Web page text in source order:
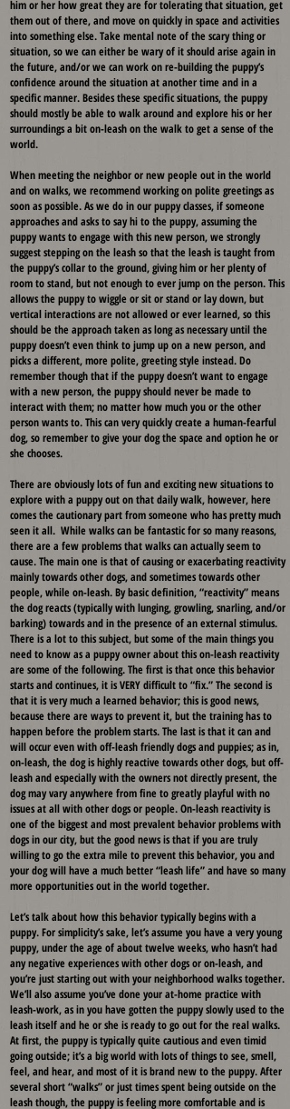
him or her how great they are for tolerating that situation, get
them out of there, and move on quickly in space and activities
into something else. Take mental note of the scary thing or
situation, so we can either be wary of it should arise again in
the future, and/or we can work on re-building the puppy’s
confidence around the situation at another time and in a
specific manner. Besides these specific situations, the puppy
should mostly be able to walk around and explore his or her
surroundings a bit on-leash on the walk to get a sense of the
world.
When meeting the neighbor or new people out in the world
and on walks, we recommend working on polite greetings as
soon as possible. As we do in our puppy classes, if someone
approaches and asks to say hi to the puppy, assuming the
puppy wants to engage with this new person, we strongly
suggest stepping on the leash so that the leash is taught from
the puppy’s collar to the ground, giving him or her plenty of
room to stand, but not enough to ever jump on the person. This
allows the puppy to wiggle or sit or stand or lay down, but
vertical interactions are not allowed or ever learned, so this
should be the approach taken as long as necessary until the
puppy doesn’t even think to jump up on a new person, and
picks a different, more polite, greeting style instead. Do
remember though that if the puppy doesn’t want to engage
with a new person, the puppy should never be made to
interact with them; no matter how much you or the other
person wants to. This can very quickly create a human-fearful
dog, so remember to give your dog the space and option he or
she chooses.
There are obviously lots of fun and exciting new situations to
explore with a puppy out on that daily walk, however, here
comes the cautionary part from someone who has pretty much
seen it all. While walks can be fantastic for so many reasons,
there are a few problems that walks can actually seem to
cause. The main one is that of causing or exacerbating reactivity
mainly towards other dogs, and sometimes towards other
people, while on-leash. By basic definition, “reactivity” means
the dog reacts (typically with lunging, growling, snarling, and/or
barking) towards and in the presence of an external stimulus.
There is a lot to this subject, but some of the main things you
need to know as a puppy owner about this on-leash reactivity
are some of the following. The first is that once this behavior
starts and continues, it is VERY difficult to “fix.” The second is
that it is very much a learned behavior; this is good news,
because there are ways to prevent it, but the training has to
happen before the problem starts. The last is that it can and
will occur even with off-leash friendly dogs and puppies; as in,
on-leash, the dog is highly reactive towards other dogs, but off-
leash and especially with the owners not directly present, the
dog may vary anywhere from fine to greatly playful with no
issues at all with other dogs or people. On-leash reactivity is
one of the biggest and most prevalent behavior problems with
dogs in our city, but the good news is that if you are truly
willing to go the extra mile to prevent this behavior, you and
your dog will have a much better “leash life” and have so many
more opportunities out in the world together.
Let’s talk about how this behavior typically begins with a
puppy. For simplicity’s sake, let’s assume you have a very young
puppy, under the age of about twelve weeks, who hasn’t had
any negative experiences with other dogs or on-leash, and
you’re just starting out with your neighborhood walks together.
We’ll also assume you’ve done your at-home practice with
leash-work, as in you have gotten the puppy slowly used to the
leash itself and he or she is ready to go out for the real walks.
At first, the puppy is typically quite cautious and even timid
going outside; it’s a big world with lots of things to see, smell,
feel, and hear, and most of it is brand new to the puppy. After
several short “walks” or just times spent being outside on the
leash though, the puppy is feeling more comfortable and is